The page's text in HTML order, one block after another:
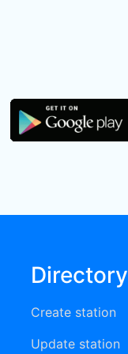
Directory
Create station
Update station